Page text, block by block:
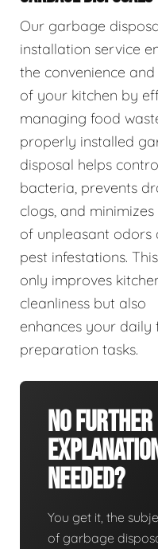
Our garbage
installation service
the convenience
of your kitchen by
managing food
properly installed
disposal helps
bacteria, prevents
clogs, and
of unpleasant odors
pest infestations.
only improves
cleanliness but also
enhances your daily
preparation tasks.
No Further
Needed?
You get it, the
of garbage